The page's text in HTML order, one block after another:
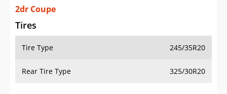
Saved iVIN Reports
Log In
Sign Up
2dr Coupe
Tires
Tire Type 245/35R20
Rear Tire Type 325/30R20